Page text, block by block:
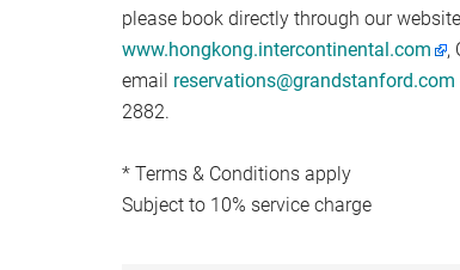
please book directly through our website
www.hongkong.intercontinental.com
,
email reservations@grandstanford.com
2882.
* Terms & Conditions apply
Subject to 10% service charge